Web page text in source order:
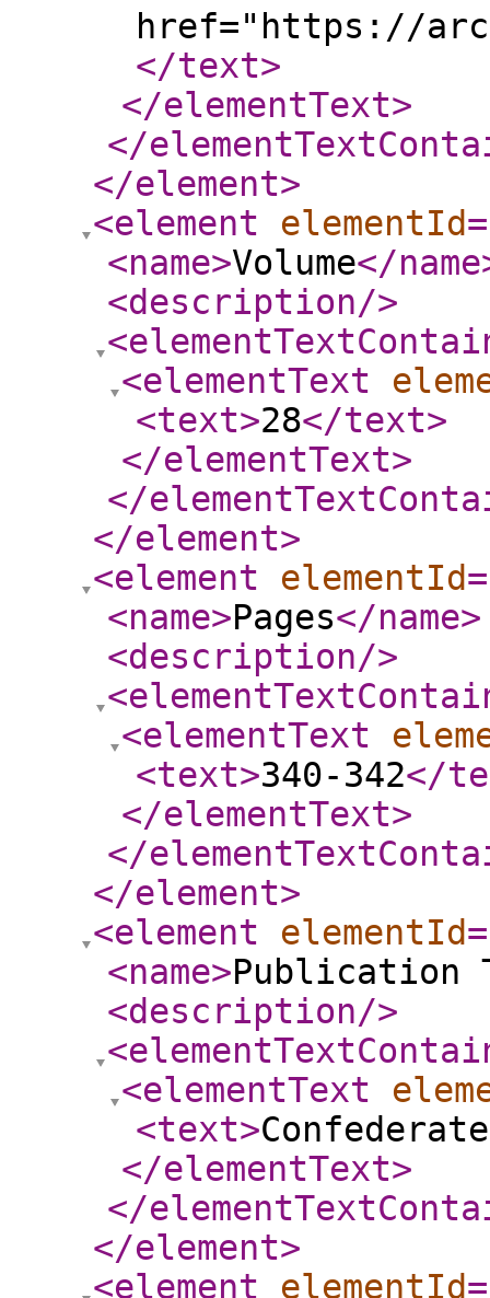
href="https://
</text>
</elementText>
</
</element>
<element
elementId
<name>Volume</name
<description/>
<elementText
<text>28</text>
</elementText>
</
</element>
<element
elementId
<name>Pages</name>
<description/>
<elementText
<text>340-342</
</elementText>
</
</element>
<element
elementId
<name>Publication
<description/>
<elementText
<text>
</elementText>
</
</element>
<element
elementId